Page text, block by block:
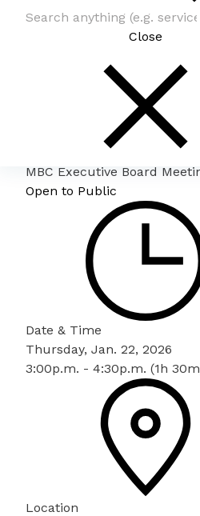
Close
MBC Executive Board
Open to Public
Date & Time
Thursday, Jan. 22, 2026
3:00p.m. - 4:30p.m. (1h
Location